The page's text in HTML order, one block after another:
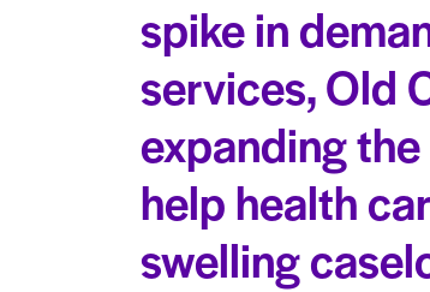
spike in
services, Old
expanding
help health
swelling